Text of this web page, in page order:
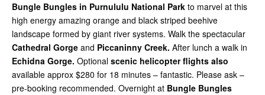
Bungle Bungles in Purnululu National Park to marvel at this
high energy amazing orange and black striped beehive
landscape formed by giant river systems. Walk the spectacular
Cathedral Gorge and Piccaninny Creek. After lunch a walk in
Echidna Gorge. Optional scenic helicopter flights also
available approx $280 for 18 minutes – fantastic. Please ask –
pre-booking recommended. Overnight at Bungle Bungles